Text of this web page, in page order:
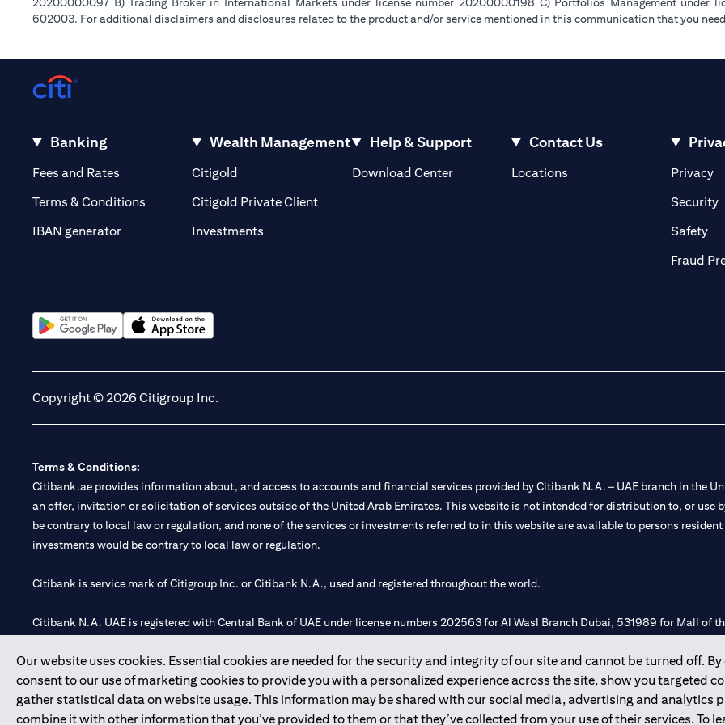
602003. For additional disclaimers and disclosures related to the product and/or service mentioned in this communication that you
Our website uses cookies. Essential cookies are needed for the security and integrity of our site and cannot be turned off. By
consent to our use of marketing cookies to provide you with a personalized experience across the site, show you targeted
gather statistical data on website usage. This information may be shared with our social media, advertising and analytics
combine it with other information that you’ve provided to them or that they’ve collected from your use of their services. To
Banking
Fees and Rates (opens in a new tab)
Terms & Conditions
IBAN generator
Wealth Management
Citigold
Citigold Private Client(opens in a new tab)
Investments
Help & Support
Download Center
Contact Us
Locations(opens in a new tab)Privacy
Security
Safety
Fraud
Copyright © 2026 Citigroup Inc.
Terms & Conditions:
Citibank.ae provides information about, and access to accounts and financial services provided by Citibank N.A. – UAE branch in the
an offer, invitation or solicitation of services outside of the United Arab Emirates. This website is not intended for distribution to, or use
be contrary to local law or regulation, and none of the services or investments referred to in this website are available to persons
investments would be contrary to local law or regulation.
Citibank is service mark of Citigroup Inc. or Citibank N.A., used and registered throughout the world.
Citibank N.A. UAE is registered with Central Bank of UAE under license numbers 202563 for Al Wasl Branch Dubai, 531989 for Mall of
Citibank N.A. - UAE Branch is licensed by the Central Bank of the UAE as a branch of a foreign bank.
Citibank N.A. UAE is licensed with UAE Securities and Commodities Authority (“SCA”) to undertake the financial activity of A)
20200000097 B) Trading Broker in International Markets under license number 20200000198 C) Portfolios Management under
602003.